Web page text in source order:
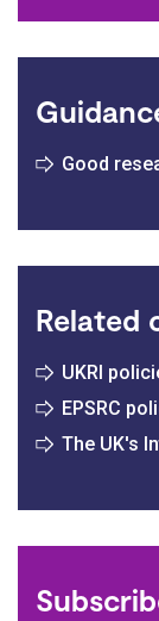
Good
Related
UKRI
EPSRC
The UK's